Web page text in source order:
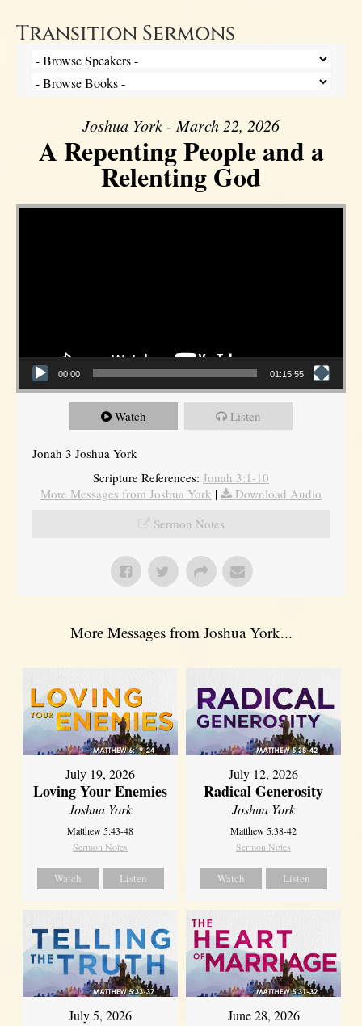
Transition Sermons
Joshua York - March 22, 2026
A Repenting People and a
Relenting God
Video Player
00:00 01:15:55
Watch Listen
Jonah 3 Joshua York
Scripture References: Jonah 3:1-10
More Messages from Joshua York |
Download Audio
Sermon Notes
More Messages from Joshua York...
July 19, 2026
Loving Your Enemies
Joshua York
Matthew 5:43-48
Sermon Notes
Watch Listen
July 12, 2026
Radical Generosity
Joshua York
Matthew 5:38-42
Sermon Notes
Watch Listen
July 5, 2026 June 28, 2026